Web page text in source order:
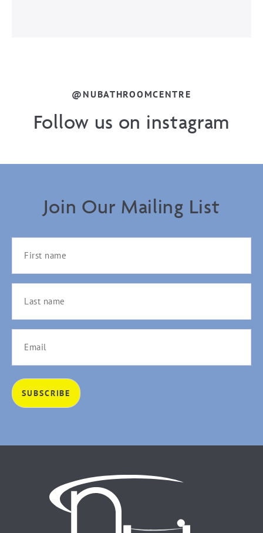
@NUBATHROOMCENTRE
Follow us on instagram
Join Our Mailing List